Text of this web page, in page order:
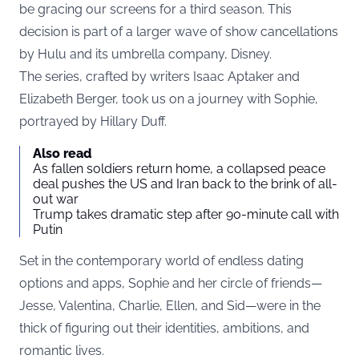
be gracing our screens for a third season. This
decision is part of a larger wave of show cancellations
by Hulu and its umbrella company, Disney.
The series, crafted by writers Isaac Aptaker and
Elizabeth Berger, took us on a journey with Sophie,
portrayed by Hillary Duff.
Also read
As fallen soldiers return home, a collapsed peace
deal pushes the US and Iran back to the brink of all-
out war
Trump takes dramatic step after 90-minute call with
Putin
Set in the contemporary world of endless dating
options and apps, Sophie and her circle of friends—
Jesse, Valentina, Charlie, Ellen, and Sid—were in the
thick of figuring out their identities, ambitions, and
romantic lives.